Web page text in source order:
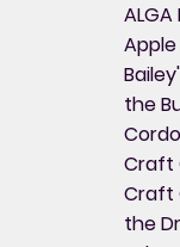
the
Craft
Craft
the